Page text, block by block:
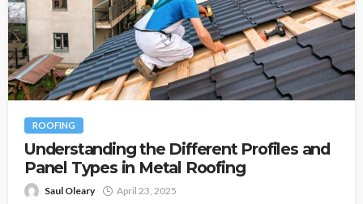
ROOFING
Understanding the Different Profiles and
Panel Types in Metal Roofing
Saul Oleary April 23, 2025